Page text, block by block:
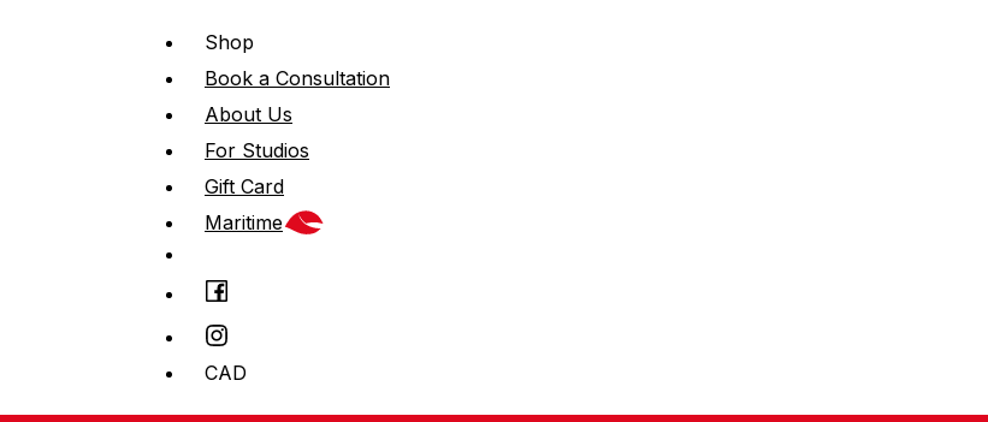
Shop
Book a Consultation
About Us
For Studios
Gift Card
Maritime
CAD